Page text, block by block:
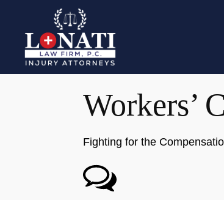
Workers’
Fighting for the